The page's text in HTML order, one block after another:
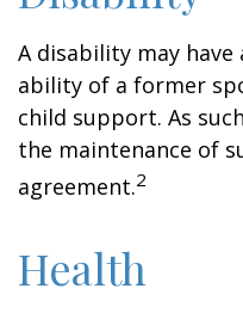
A disability may
ability of a former
child support. As
the maintenance of
agreement.2
Health